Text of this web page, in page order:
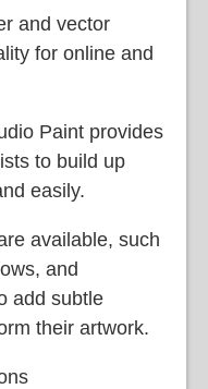
and vector
for online and
Paint provides
to build up
easily.
available, such
and
add subtle
their artwork.